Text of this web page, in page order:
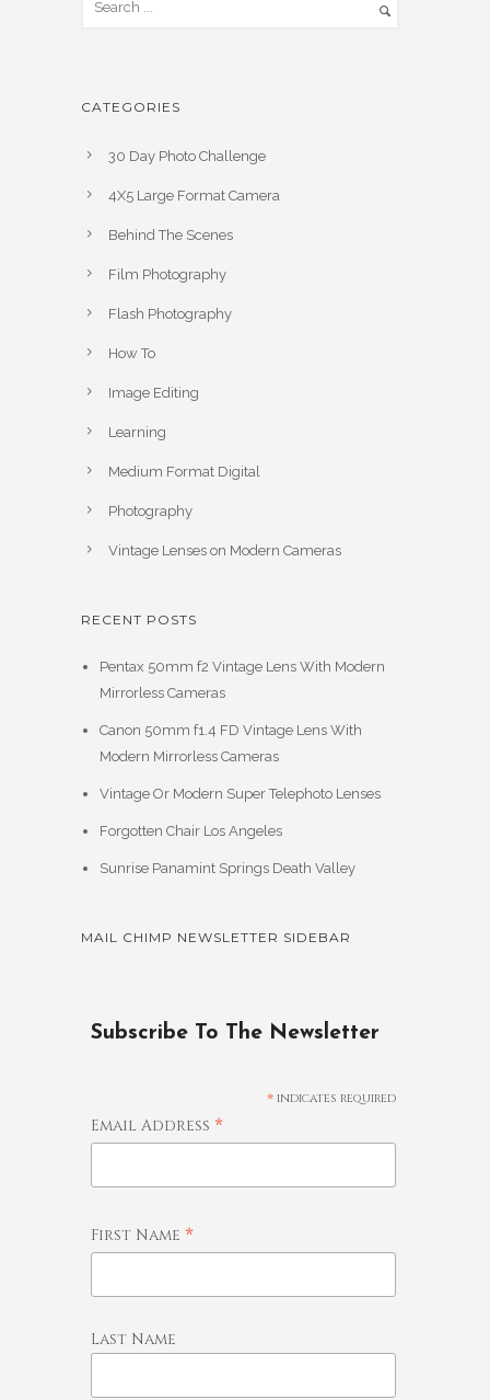
CATEGORIES
30 Day Photo Challenge
4X5 Large Format Camera
Behind The Scenes
Film Photography
Flash Photography
How To
Image Editing
Learning
Medium Format Digital
Photography
Vintage Lenses on Modern Cameras
RECENT POSTS
Pentax 50mm f2 Vintage Lens With Modern
Mirrorless Cameras
Canon 50mm f1.4 FD Vintage Lens With
Modern Mirrorless Cameras
Vintage Or Modern Super Telephoto Lenses
Forgotten Chair Los Angeles
Sunrise Panamint Springs Death Valley
MAIL CHIMP NEWSLETTER SIDEBAR
Subscribe To The Newsletter
* indicates required
Email Address *
First Name *
Last Name